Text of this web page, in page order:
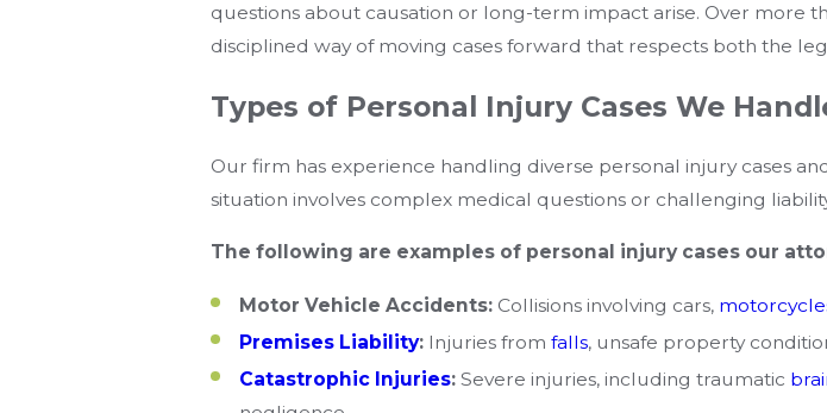
questions about causation or long-term impact arise. Over more
disciplined way of moving cases forward that respects both the
Types of Personal Injury Cases We
Our firm has experience handling diverse personal injury cases
situation involves complex medical questions or challenging
The following are examples of personal injury cases our
Motor Vehicle Accidents:Collisions involving cars,
Premises Liability:Injuries from falls, unsafe property
Catastrophic Injuries:Severe injuries, including traumatic